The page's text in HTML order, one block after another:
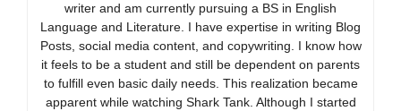
writer and am currently pursuing a BS in English
Language and Literature. I have expertise in writing Blog
Posts, social media content, and copywriting. I know how
it feels to be a student and still be dependent on parents
to fulfill even basic daily needs. This realization became
apparent while watching Shark Tank. Although I started